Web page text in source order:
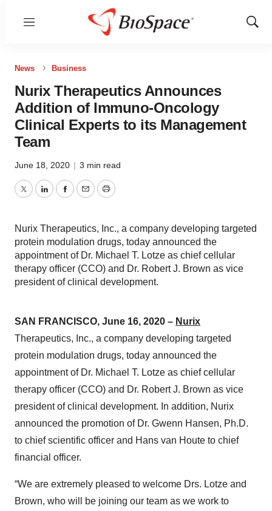
Menu
Show
News Business
Nurix Therapeutics Announces
Addition of Immuno-Oncology
Clinical Experts to its Management
Team
June 18, 2020 | 3 min read
TwitterLinkedInFacebook
EmailPrint
Nurix Therapeutics, Inc., a company developing targeted
protein modulation drugs, today announced the
appointment of Dr. Michael T. Lotze as chief cellular
therapy officer (CCO) and Dr. Robert J. Brown as vice
president of clinical development.
SAN FRANCISCO, June 16, 2020 – Nurix
Therapeutics, Inc., a company developing targeted
protein modulation drugs, today announced the
appointment of Dr. Michael T. Lotze as chief cellular
therapy officer (CCO) and Dr. Robert J. Brown as vice
president of clinical development. In addition, Nurix
announced the promotion of Dr. Gwenn Hansen, Ph.D.
to chief scientific officer and Hans van Houte to chief
financial officer.
“We are extremely pleased to welcome Drs. Lotze and
Brown, who will be joining our team as we work to